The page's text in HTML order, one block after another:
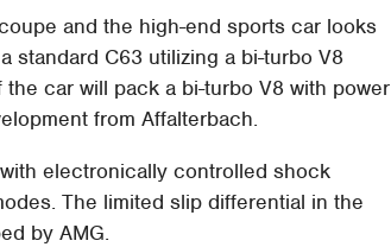
and the high-end sports car looks
standard C63 utilizing a bi-turbo V8
car will pack a bi-turbo V8 with power
from Affalterbach.
electronically controlled shock
The limited slip differential in the
by AMG.